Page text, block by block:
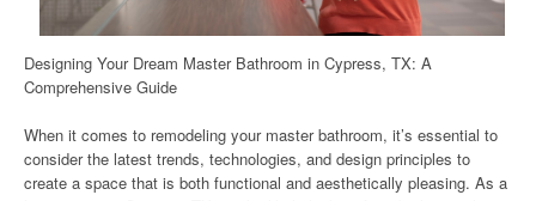
Designing Your Dream Master Bathroom in Cypress, TX: A
Comprehensive Guide
When it comes to remodeling your master bathroom, it’s essential to
consider the latest trends, technologies, and design principles to
create a space that is both functional and aesthetically pleasing. As a